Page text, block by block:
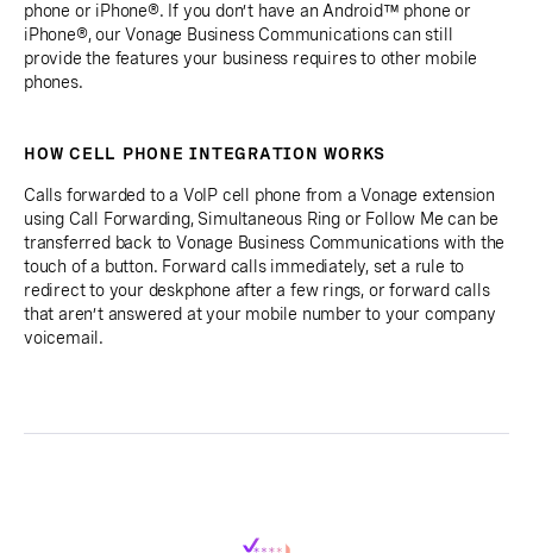
phone or iPhone®. If you don’t have an Android™ phone or
iPhone®, our Vonage Business Communications can still
provide the features your business requires to other mobile
phones.
HOW CELL PHONE INTEGRATION WORKS
Calls forwarded to a VoIP cell phone from a Vonage extension
using Call Forwarding, Simultaneous Ring or Follow Me can be
transferred back to Vonage Business Communications with the
touch of a button. Forward calls immediately, set a rule to
redirect to your deskphone after a few rings, or forward calls
that aren’t answered at your mobile number to your company
voicemail.